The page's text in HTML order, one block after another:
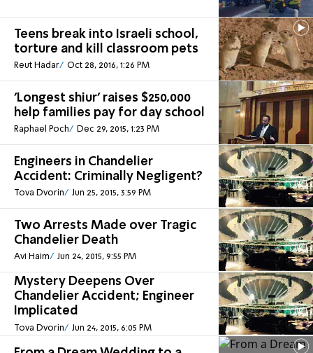
Teens break into Israeli school,
torture and kill classroom pets
Reut Hadar Oct 28, 2016, 1:26 PM
'Longest shiur' raises $250,000
help families pay for day school
Raphael Poch Dec 29, 2015, 1:23 PM
Engineers in Chandelier
Accident: Criminally Negligent?
Tova Dvorin Jun 25, 2015, 3:59 PM
Two Arrests Made over Tragic
Chandelier Death
Avi Haim Jun 24, 2015, 9:55 PM
Mystery Deepens Over
Chandelier Accident; Engineer
Implicated
Tova Dvorin Jun 24, 2015, 6:05 PM